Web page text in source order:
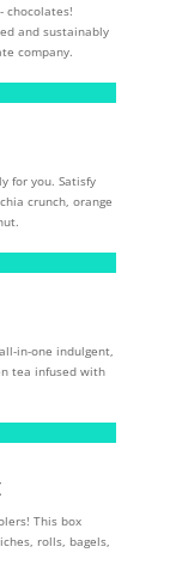
chocolates!
and sustainably
company.
for you. Satisfy
crunch, orange
in-one indulgent,
tea infused with
This box
rolls, bagels,